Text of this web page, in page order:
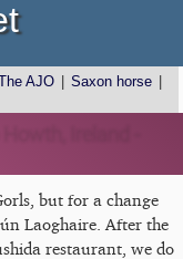
AJO Saxon horse
but for a change
Laoghaire. After the
restaurant, we do